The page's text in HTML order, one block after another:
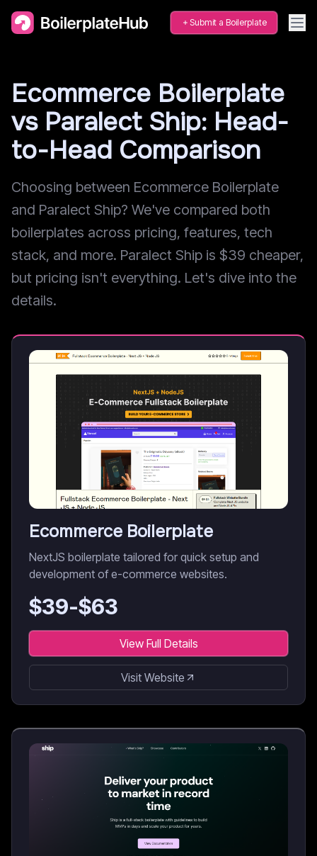
Submit a Boilerplate
Ecommerce Boilerplate
vs Paralect Ship: Head-
to-Head Comparison
Choosing between Ecommerce Boilerplate
and Paralect Ship? We've compared both
boilerplates across pricing, features, tech
stack, and more. Paralect Ship is $39 cheaper,
but pricing isn't everything. Let's dive into the
details.
Ecommerce Boilerplate
NextJS boilerplate tailored for quick setup and
development of e-commerce websites.
$39-$63
View Full Details
Visit Website